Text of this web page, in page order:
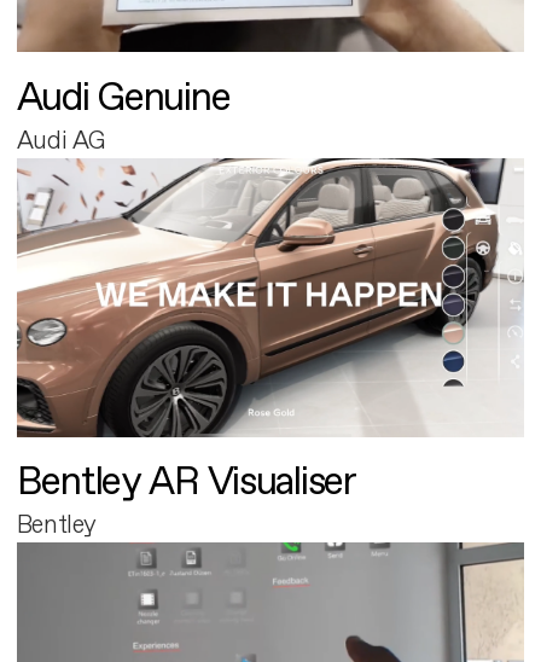
Audi Genuine
Audi AG
Bentley AR Visualiser
Bentley